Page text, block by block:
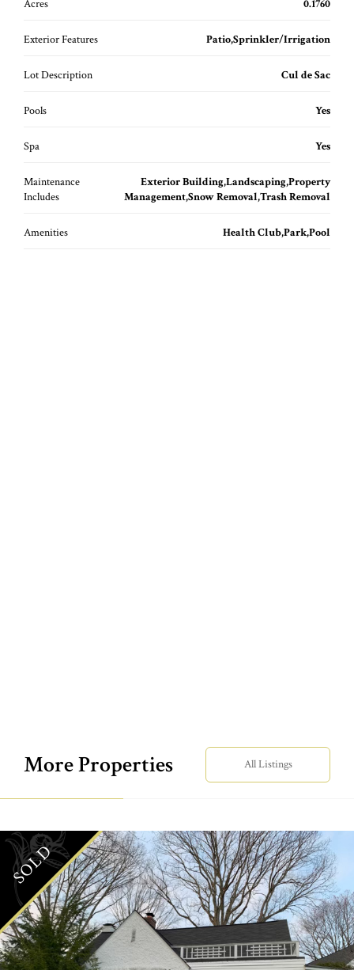
Acres 0.1760
Exterior Features Patio,Sprinkler/Irrigation
Lot Description Cul de Sac
Pools Yes
Spa Yes
Maintenance
Includes
Exterior Building,Landscaping,Property
Management,Snow Removal,Trash Removal
Amenities Health Club,Park,Pool
More Properties All Listings
SOLD